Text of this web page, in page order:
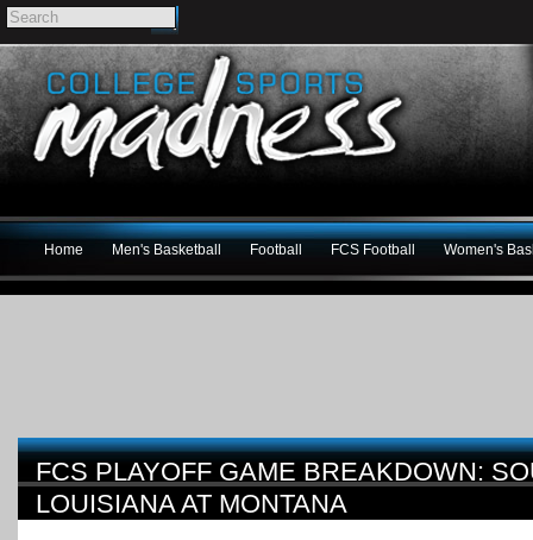
Home Men's Basketball Football FCS Football Women's
FCS PLAYOFF GAME BREAKDOWN:
LOUISIANA AT MONTANA